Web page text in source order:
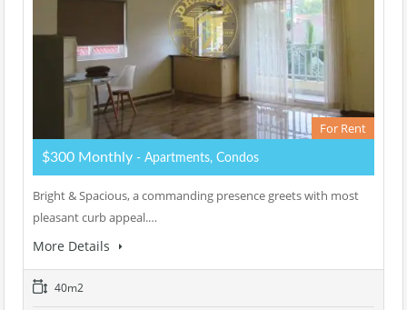
For Rent
$300 Monthly - Apartments, Condos
Bright & Spacious, a commanding presence greets with most
pleasant curb appeal.…
More Details
40m2